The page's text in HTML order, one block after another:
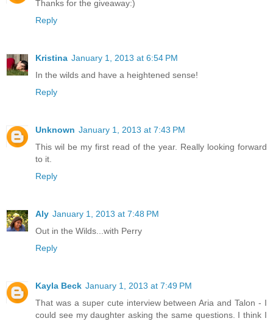
Thanks for the giveaway:)
Reply
Kristina January 1, 2013 at 6:54 PM
In the wilds and have a heightened sense!
Reply
Unknown January 1, 2013 at 7:43 PM
This wil be my first read of the year. Really looking forward
to it.
Reply
Aly January 1, 2013 at 7:48 PM
Out in the Wilds...with Perry
Reply
Kayla Beck January 1, 2013 at 7:49 PM
That was a super cute interview between Aria and Talon - I
could see my daughter asking the same questions. I think I